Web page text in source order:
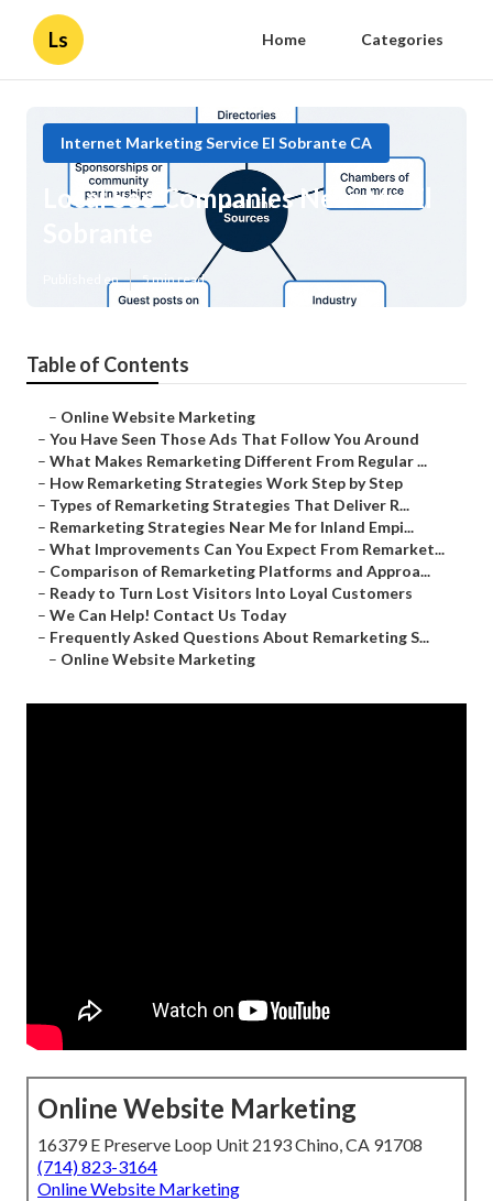
Ls Home Categories
Internet Marketing Service El Sobrante CA
Local Seo Companies Near Me El
Published en 5 min read
Table of Contents
– Online Website Marketing
– You Have Seen Those Ads That Follow You Around
– What Makes Remarketing Different From Regular ...
– How Remarketing Strategies Work Step by Step
– Types of Remarketing Strategies That Deliver R...
– Remarketing Strategies Near Me for Inland Empi...
– What Improvements Can You Expect From Remarket...
– Comparison of Remarketing Platforms and Approa...
– Ready to Turn Lost Visitors Into Loyal Customers
– We Can Help! Contact Us Today
– Frequently Asked Questions About Remarketing S...
– Online Website Marketing
Online Website Marketing
16379 E Preserve Loop Unit 2193 Chino, CA 91708
(714) 823-3164
Online Website Marketing